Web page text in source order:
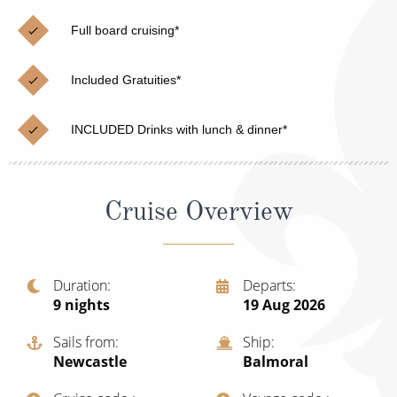
Cruises from Southampton
Japan
Norway
Canary Islands
British Isles and Northern Europe
Italy
Western Mediterranean and Iberia
View All
Christmas Cruises
Cruise & Rail
Northern Lights Cruises
Family Cruises
Honeymoon Cruises
Sports Cruises
Expedition Cruises
Full board cruising*
Included Gratuities*
INCLUDED Drinks with lunch & dinner*
Cruise Overview
Duration
9 nights
Departs
19 Aug 2026
Sails from
Newcastle
Ship
Balmoral